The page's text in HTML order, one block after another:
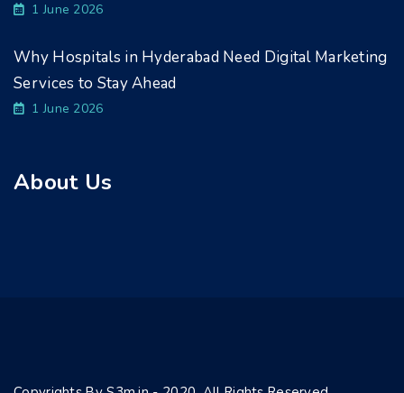
1 June 2026
Why Hospitals in Hyderabad Need Digital Marketing
Services to Stay Ahead
1 June 2026
About Us